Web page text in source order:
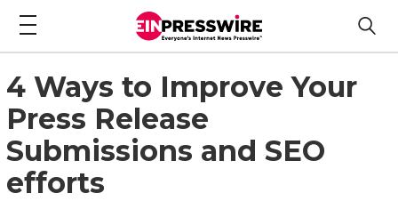
4 Ways to Improve Your
Press Release
Submissions and SEO
efforts